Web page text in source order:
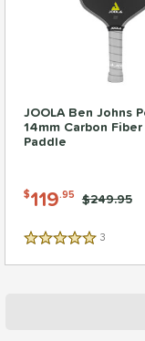
JOOLA Ben Johns
14mm Carbon
Paddle
$119.95 Price was:
$249.95
5 Stars 3